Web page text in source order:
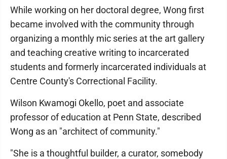
While working on her doctoral degree, Wong first
became involved with the community through
organizing a monthly mic series at the art gallery
and teaching creative writing to incarcerated
students and formerly incarcerated individuals at
Centre County's Correctional Facility.
Wilson Kwamogi Okello, poet and associate
professor of education at Penn State, described
Wong as an "architect of community."
"She is a thoughtful builder, a curator, somebody